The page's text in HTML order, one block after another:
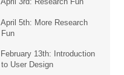
April 5th: More Research
Fun
February 13th: Introduction
to User Design